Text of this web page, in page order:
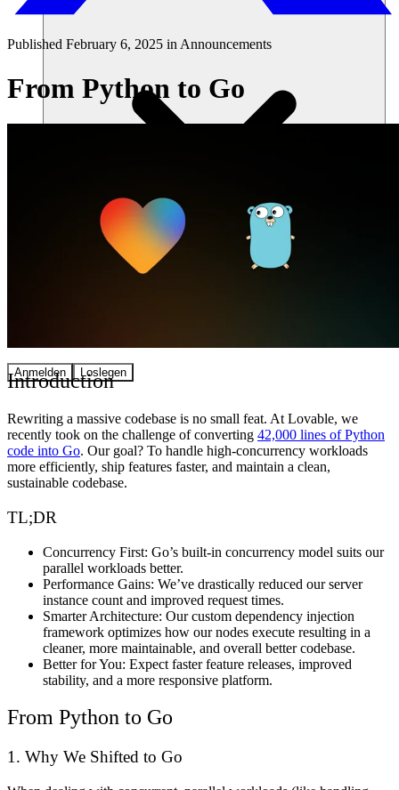
Anmelden Loslegen
Published February 6, 2025 inAnnouncements
From Python to Go
Introduction
Rewriting a massive codebase is no small feat. At Lovable, we
recently took on the challenge of converting 42,000 lines of Python
code into Go. Our goal? To handle high-concurrency workloads
more efficiently, ship features faster, and maintain a clean,
sustainable codebase.
TL;DR
Concurrency First: Go’s built-in concurrency model suits our
parallel workloads better.
Performance Gains: We’ve drastically reduced our server
instance count and improved request times.
Smarter Architecture: Our custom dependency injection
framework optimizes how our nodes execute resulting in a
cleaner, more maintainable, and overall better codebase.
Better for You: Expect faster feature releases, improved
stability, and a more responsive platform.
From Python to Go
1. Why We Shifted to Go